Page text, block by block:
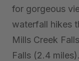
for gorgeous
waterfall hikes
Mills Creek
Falls (2.4